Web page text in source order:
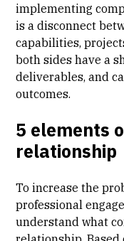
implementing
is a disconnect
capabilities,
both sides have a
deliverables, and
outcomes.
5 elements
relationship
To increase the
professional
understand what